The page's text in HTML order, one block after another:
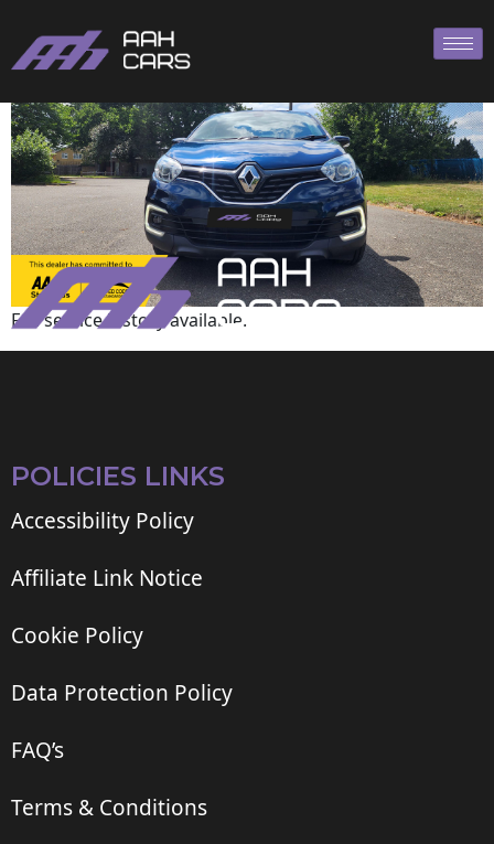
Full service history available.
POLICIES LINKS
Accessibility Policy
Affiliate Link Notice
Cookie Policy
Data Protection Policy
FAQ’s
Terms & Conditions